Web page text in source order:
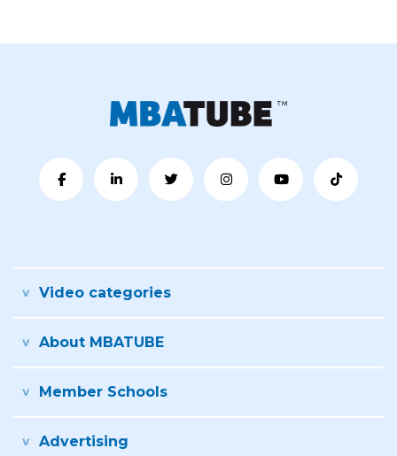
Video categories
About MBATUBE
Member Schools
Advertising